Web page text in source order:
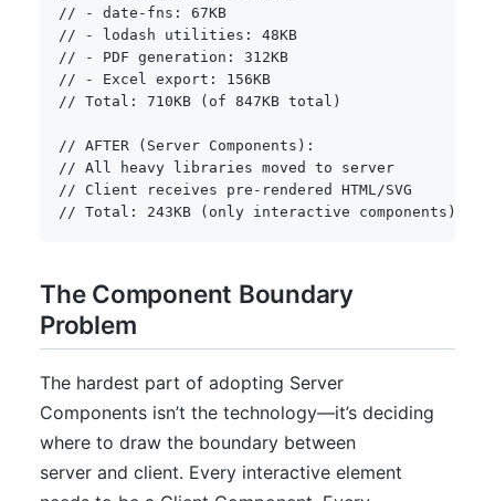
// - date-fns: 67KB
// - lodash utilities: 48KB
// - PDF generation: 312KB
// - Excel export: 156KB
// Total: 710KB (of 847KB total)
// AFTER (Server Components):
// All heavy libraries moved to server
// Client receives pre-rendered HTML/SVG
// Total: 243KB (only interactive components)
The Component Boundary
Problem
The hardest part of adopting Server
Components isn’t the technology—it’s deciding
where to draw the boundary between
server and client. Every interactive element